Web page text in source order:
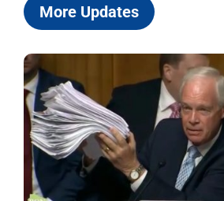
More Updates